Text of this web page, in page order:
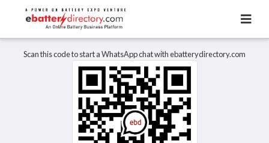
There are no listings to display.
Scan this code to start a WhatsApp chat with ebatterydirectory.com